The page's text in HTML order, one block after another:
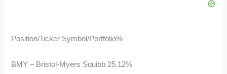
Position/Ticker Symbol/Portfolio%
BMY – Bristol-Myers Squibb 25.12%